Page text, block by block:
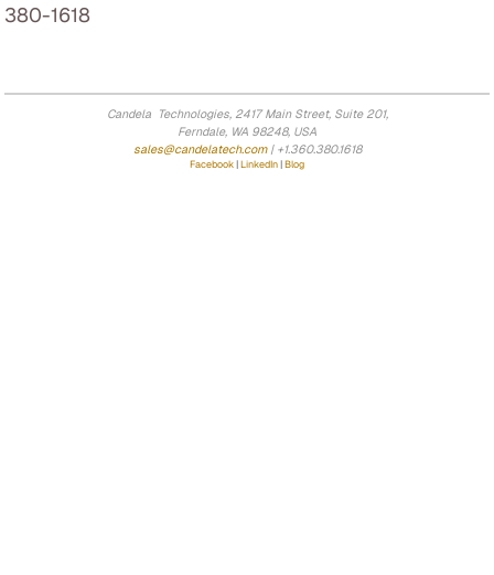
380-1618
Candela Technologies, 2417 Main Street, Suite 201,
Ferndale, WA 98248, USA
sales@candelatech.com| +1.360.380.1618
Facebook|LinkedIn|Blog